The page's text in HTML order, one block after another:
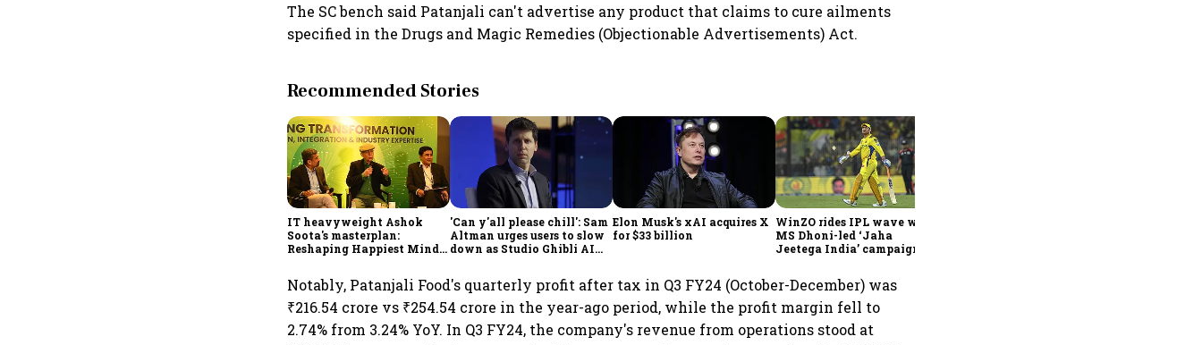
The SC bench said Patanjali can't advertise any product that claims to cure ailments
specified in the Drugs and Magic Remedies (Objectionable Advertisements) Act.
Recommended Stories
IT heavyweight Ashok
Soota's masterplan:
Reshaping Happiest Minds
'Can y'all please chill': Sam
Altman urges users to slow
down as Studio Ghibli AI
Elon Musk's xAI acquires X
for $33 billion
WinZO rides IPL wave with
MS Dhoni-led ‘Jaha
Jeetega India’ campaign
Notably, Patanjali Food's quarterly profit after tax in Q3 FY24 (October-December) was
₹216.54 crore vs ₹254.54 crore in the year-ago period, while the profit margin fell to
2.74% from 3.24% YoY. In Q3 FY24, the company's revenue from operations stood at